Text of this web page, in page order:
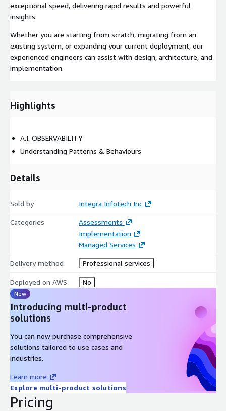
exceptional speed, delivering rapid results and powerful
insights.
Whether you are starting from scratch, migrating from an
existing system, or expanding your current deployment, our
experienced engineers can assist with design, architecture, and
implementation
Highlights
A.I. OBSERVABILITY
Understanding Patterns & Behaviours
Details
Sold by Integra Infotech Inc
Categories
Assessments
Implementation
Managed Services
Delivery method Professional services
Deployed on AWS No
New
Introducing multi-product
solutions
You can now purchase comprehensive
solutions tailored to use cases and
industries.
Learn more
Explore multi-product solutions
Pricing